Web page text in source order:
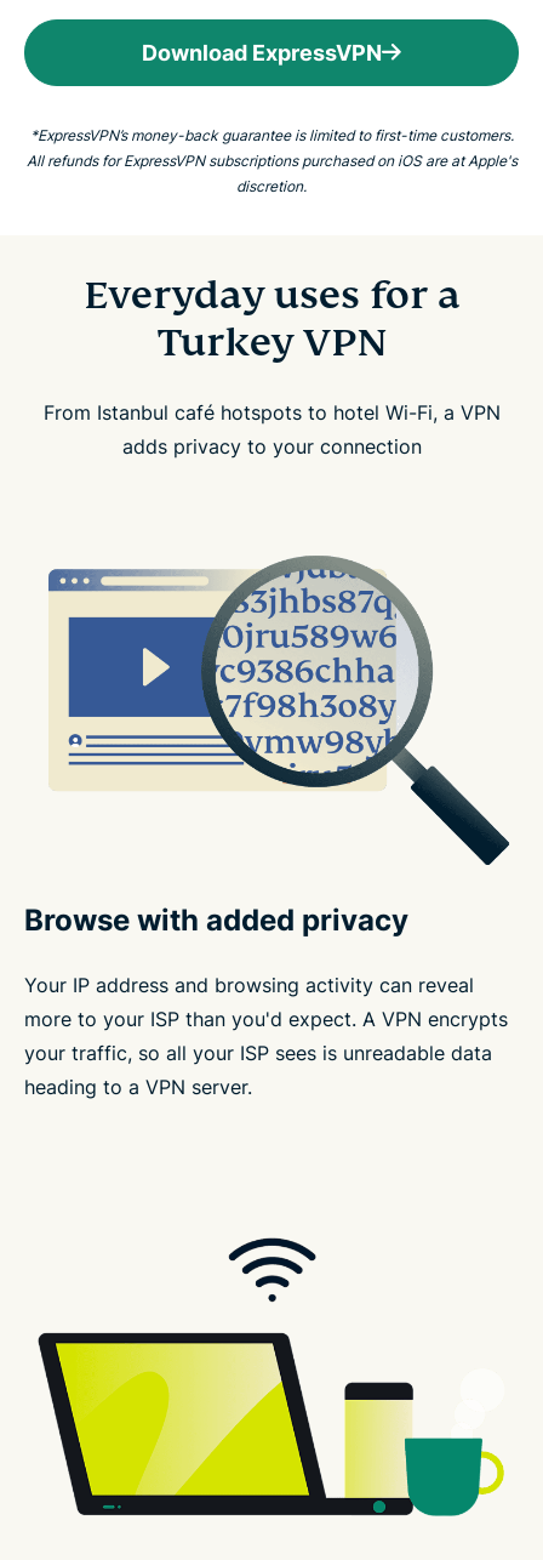
Download ExpressVPN
*ExpressVPN’s money-back guarantee is limited to first-time customers.
All refunds for ExpressVPN subscriptions purchased on iOS are at Apple's
discretion.
Everyday uses for a
Turkey VPN
From Istanbul café hotspots to hotel Wi-Fi, a VPN
adds privacy to your connection
Browse with added privacy
Your IP address and browsing activity can reveal
more to your ISP than you'd expect. A VPN encrypts
your traffic, so all your ISP sees is unreadable data
heading to a VPN server.